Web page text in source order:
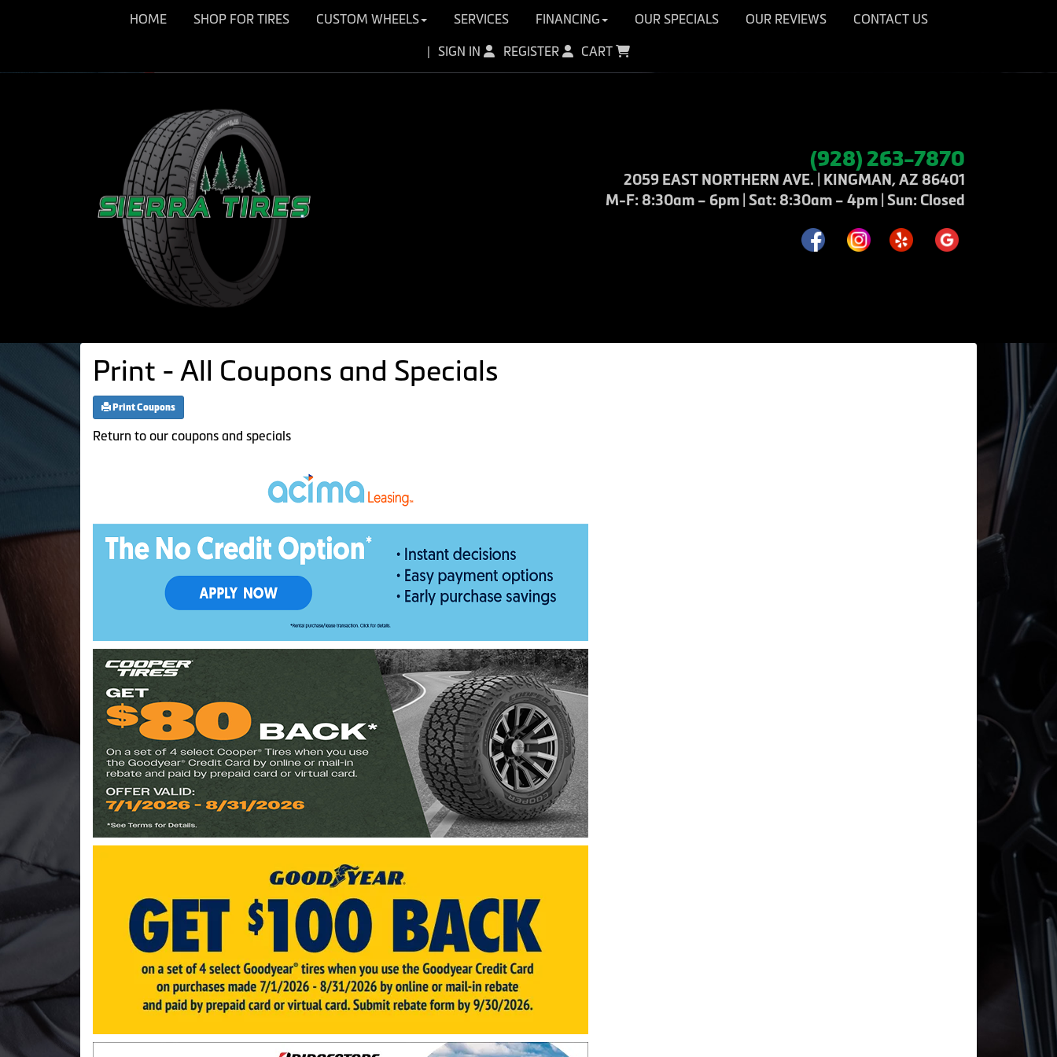
HOME SHOP FOR TIRES CUSTOM WHEELS SERVICES FINANCING OUR SPECIALS OUR REVIEWS CONTACT US
SIGN IN REGISTER CART
(928) 263-7870
2059 EAST NORTHERN AVE. | KINGMAN, AZ 86401
M-F: 8:30am – 6pm | Sat: 8:30am – 4pm | Sun: Closed
Print - All Coupons and Specials
Print Coupons
Return to our coupons and specials